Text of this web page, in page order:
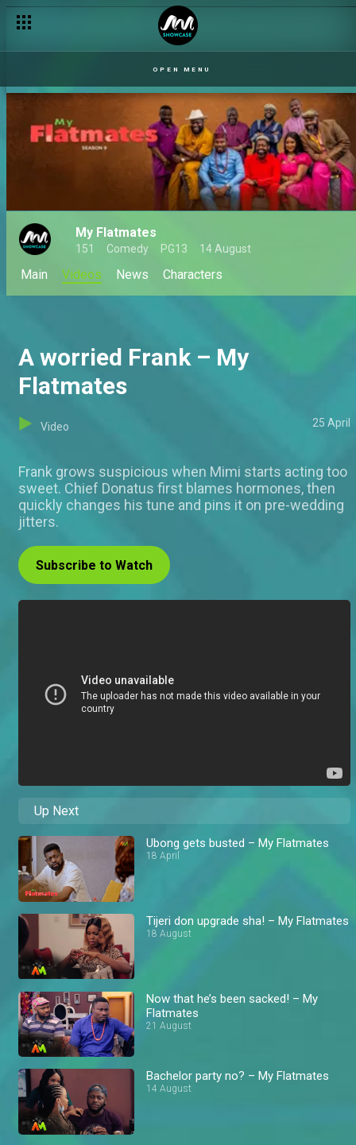
OPEN MENU
My Flatmates
151 Comedy PG13 14 August
Main Videos News Characters
A worried Frank – My
Flatmates
Video 25 April
Frank grows suspicious when Mimi starts acting too
sweet. Chief Donatus first blames hormones, then
quickly changes his tune and pins it on pre-wedding
jitters.
Subscribe to Watch
Up Next
Ubong gets busted – My Flatmates
18 April
Tijeri don upgrade sha! – My Flatmates
18 August
Now that he’s been sacked! – My
Flatmates
21 August
Bachelor party no? – My Flatmates
14 August